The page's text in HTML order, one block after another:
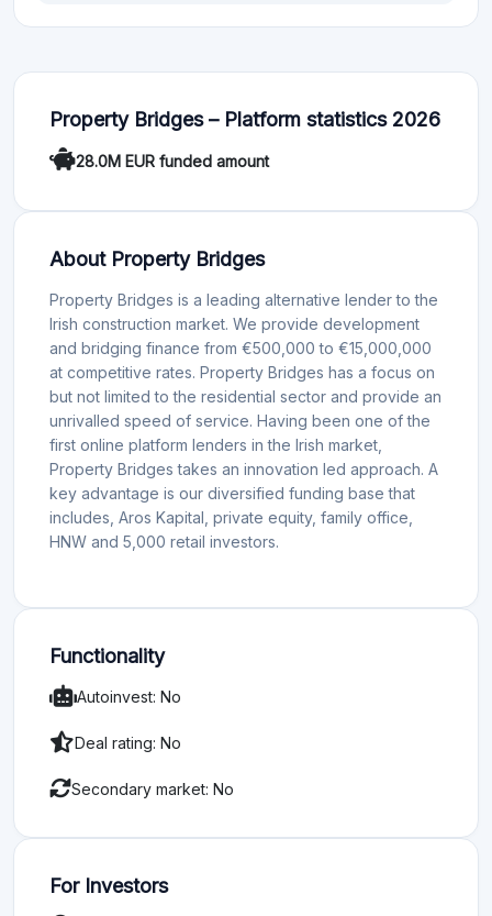
Property Bridges – Platform statistics 2026
28.0M EUR funded amount
About Property Bridges
Property Bridges is a leading alternative lender to the
Irish construction market. We provide development
and bridging finance from €500,000 to €15,000,000
at competitive rates. Property Bridges has a focus on
but not limited to the residential sector and provide an
unrivalled speed of service. Having been one of the
first online platform lenders in the Irish market,
Property Bridges takes an innovation led approach. A
key advantage is our diversified funding base that
includes, Aros Kapital, private equity, family office,
HNW and 5,000 retail investors.
Functionality
Autoinvest: No
Deal rating: No
Secondary market: No
For Investors